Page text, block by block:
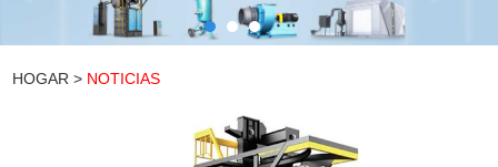
HOGAR > NOTICIAS